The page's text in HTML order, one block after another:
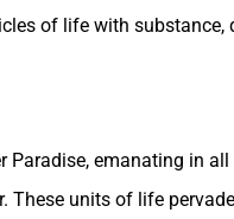
of life with substance,
Paradise, emanating in
These units of life